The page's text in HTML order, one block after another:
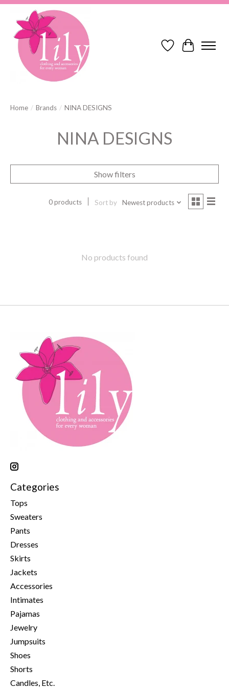
Wish ListCart
Home / Brands / NINA DESIGNS
NINA DESIGNS
Show filters
0 products Sort by Newest products
No products found
Categories
Tops
Sweaters
Pants
Dresses
Skirts
Jackets
Accessories
Intimates
Pajamas
Jewelry
Jumpsuits
Shoes
Shorts
Candles, Etc.